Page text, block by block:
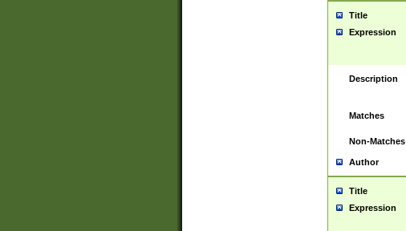
Title
Expression
Description
Matches
Non-Matches
Author
Title
Expression